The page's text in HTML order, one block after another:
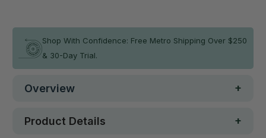
Shop With Confidence: Free Metro Shipping Over $250
& 30-Day Trial.
Overview
Product Details